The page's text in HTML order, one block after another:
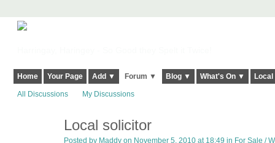
Home Your Page Add ▼ Forum ▼ Blog ▼ What's On ▼
All Discussions My Discussions
Local solicitor
Posted by Maddyon November 5, 2010 at 18:49 in For Sale /